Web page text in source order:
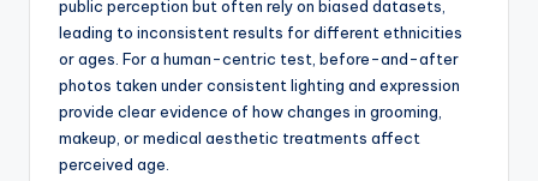
public perception but often rely on biased datasets,
leading to inconsistent results for different ethnicities
or ages. For a human-centric test, before-and-after
photos taken under consistent lighting and expression
provide clear evidence of how changes in grooming,
makeup, or medical aesthetic treatments affect
perceived age.